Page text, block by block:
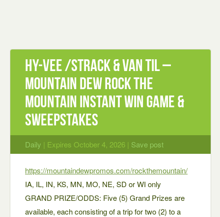
Hy-vee /strack & Van Til –
Mountain Dew Rock The
Mountain Instant Win Game &
Sweepstakes
Daily | Expires October 4, 2026 | Save post
https://mountaindewpromos.com/rockthemountain/
IA, IL, IN, KS, MN, MO, NE, SD or WI only
GRAND PRIZE/ODDS: Five (5) Grand Prizes are
available, each consisting of a trip for two (2) to a